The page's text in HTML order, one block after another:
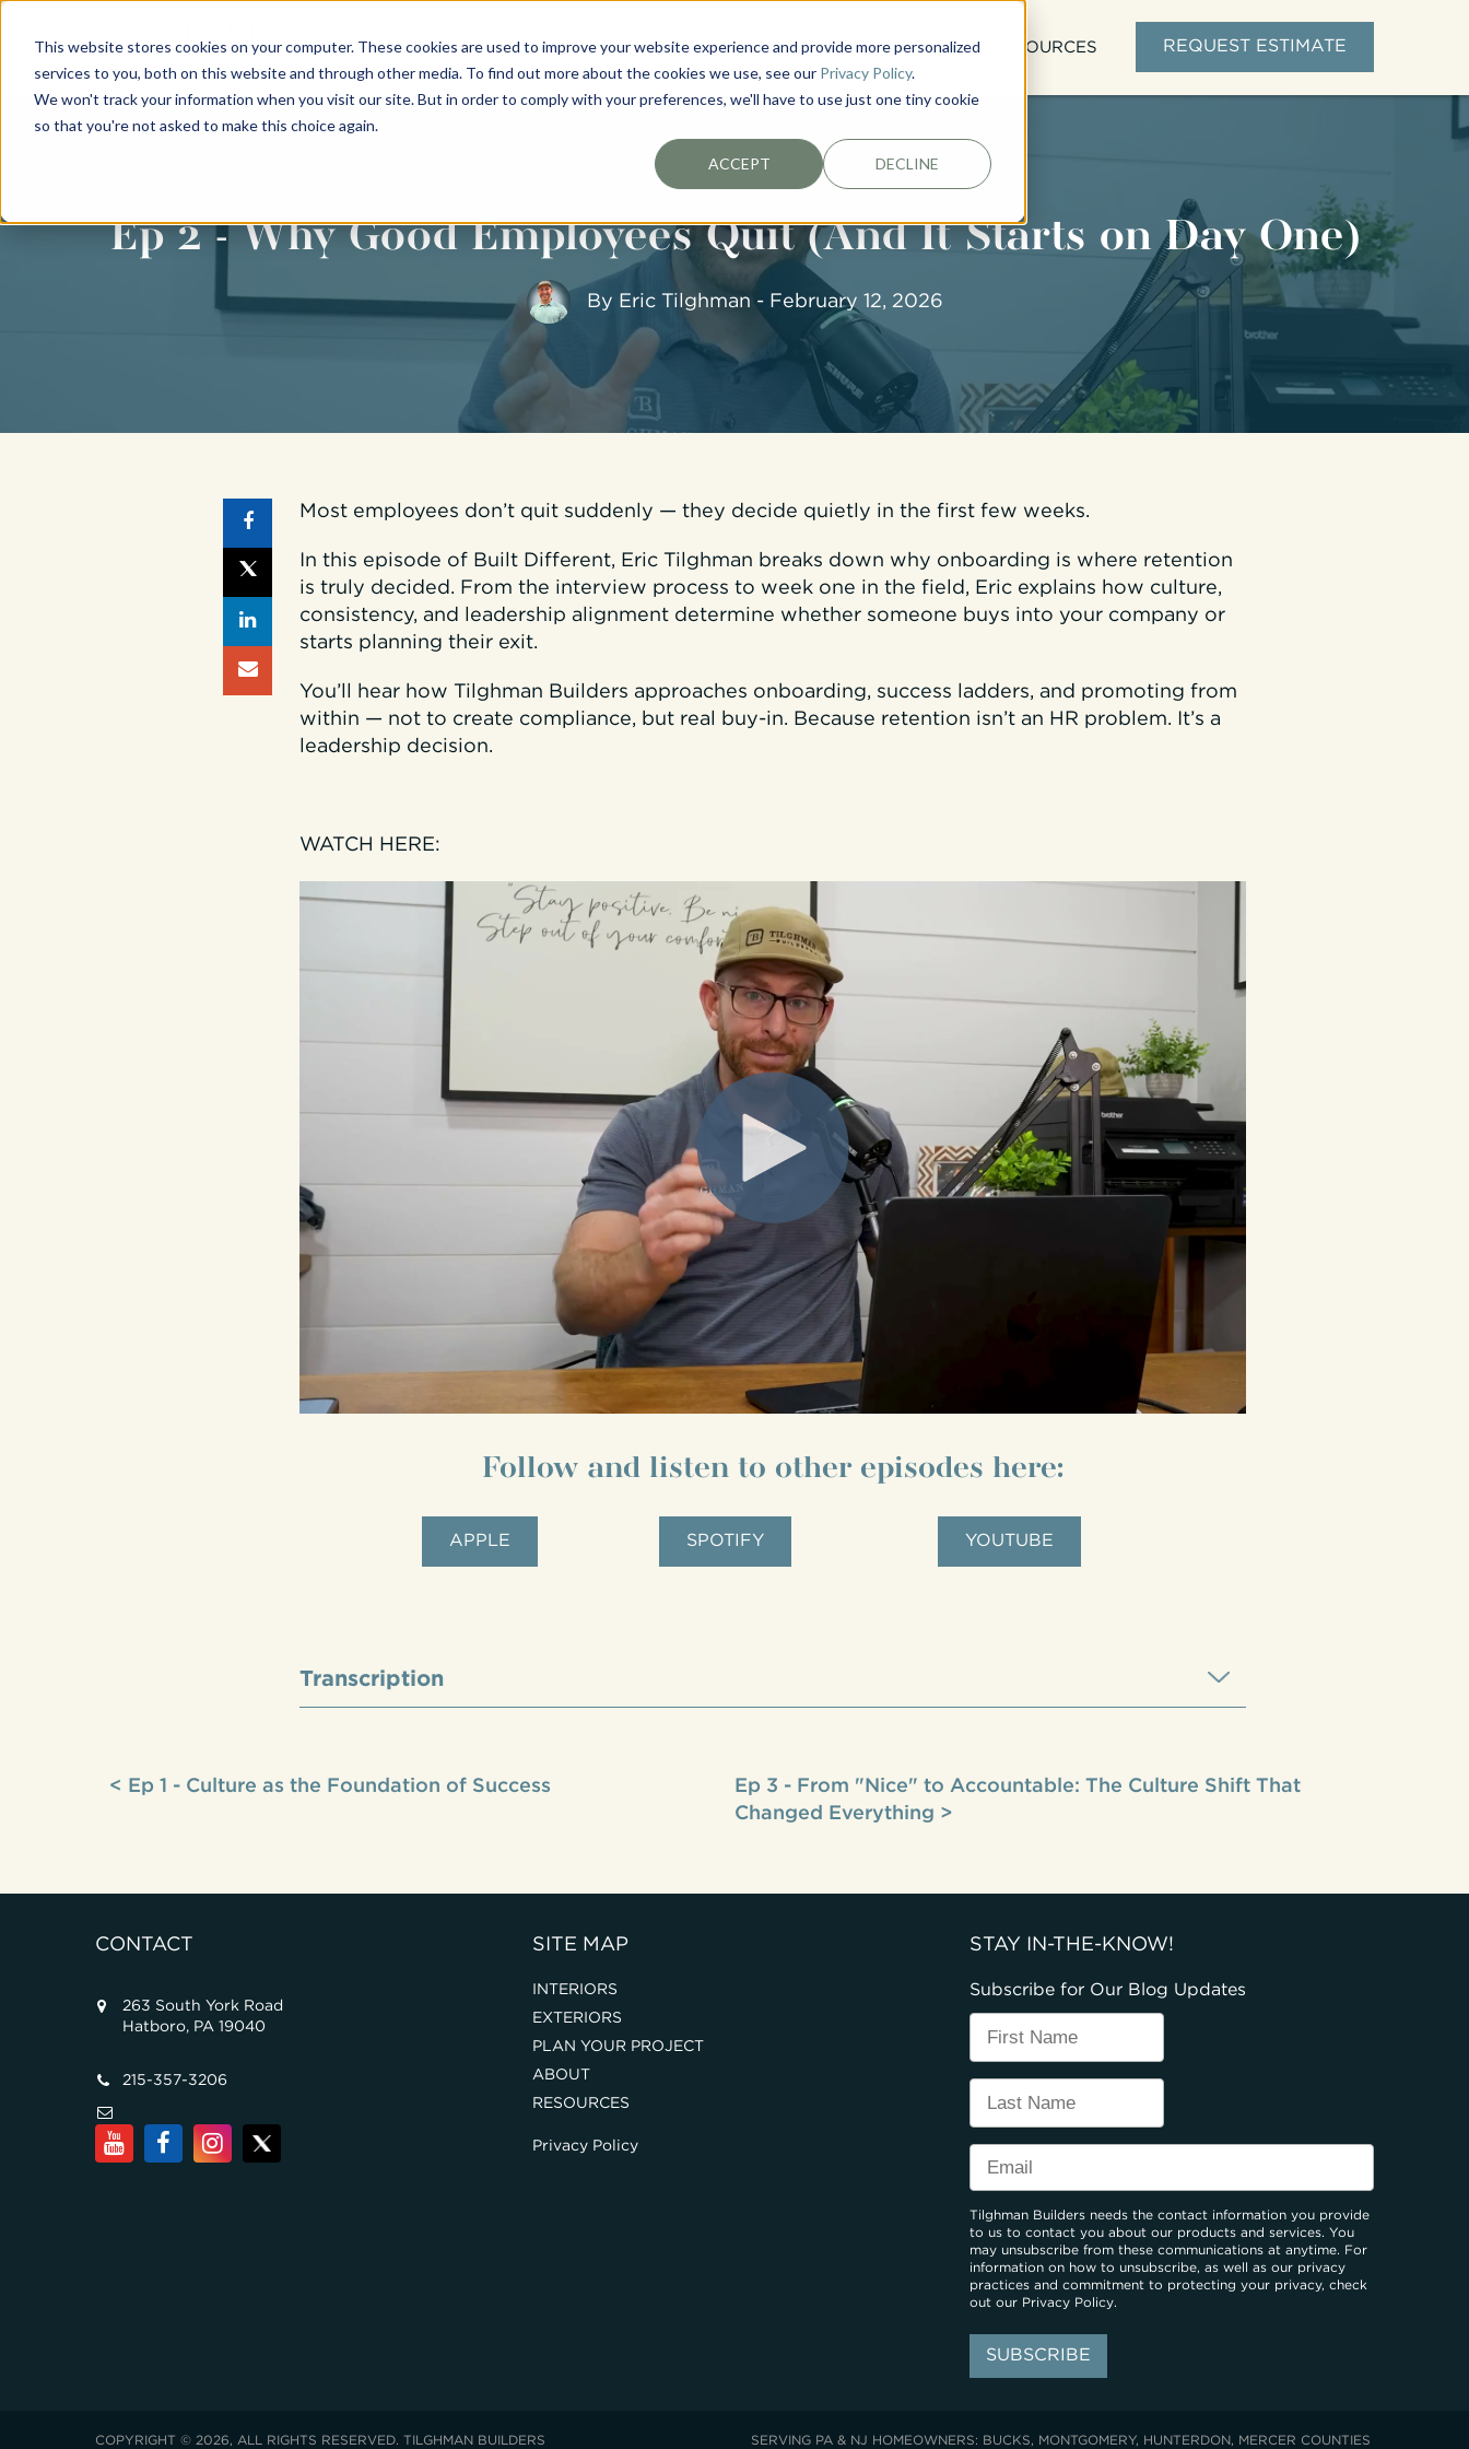
This website stores cookies on your computer. These cookies are used to improve your website experience and provide more personalized
services to you, both on this website and through other media. To find out more about the cookies we use, see our Privacy Policy.
We won't track your information when you visit our site. But in order to comply with your preferences, we'll have to use just one tiny cookie
so that you're not asked to make this choice again.
ACCEPT DECLINE
INTERIORS EXTERIORS PLAN YOUR PROJECT ABOUT RESOURCES REQUEST ESTIMATE
Ep 2 - Why Good Employees Quit (And It Starts on Day One)
By Eric Tilghman - February 12, 2026
Most employees don’t quit suddenly — they decide quietly in the first few weeks.
In this episode of Built Different, Eric Tilghman breaks down why onboarding is where retention
is truly decided. From the interview process to week one in the field, Eric explains how culture,
consistency, and leadership alignment determine whether someone buys into your company or
starts planning their exit.
You’ll hear how Tilghman Builders approaches onboarding, success ladders, and promoting from
within — not to create compliance, but real buy-in. Because retention isn’t an HR problem. It’s a
leadership decision.
WATCH HERE:
Follow and listen to other episodes here:
APPLE SPOTIFY YOUTUBE
Transcription
< Ep 1 - Culture as the Foundation of Success
Ep 3 - From "Nice" to Accountable: The Culture Shift That
Changed Everything >
CONTACT
263 South York Road
Hatboro, PA 19040
215-357-3206
SITE MAP
INTERIORS
EXTERIORS
PLAN YOUR PROJECT
ABOUT
RESOURCES
Privacy Policy
STAY IN-THE-KNOW!
Subscribe for Our Blog Updates
Tilghman Builders needs the contact information you provide
to us to contact you about our products and services. You
may unsubscribe from these communications at anytime. For
information on how to unsubscribe, as well as our privacy
practices and commitment to protecting your privacy, check
out our Privacy Policy.
COPYRIGHT © 2026, ALL RIGHTS RESERVED. TILGHMAN BUILDERS SERVING PA & NJ HOMEOWNERS: BUCKS, MONTGOMERY, HUNTERDON, MERCER COUNTIES